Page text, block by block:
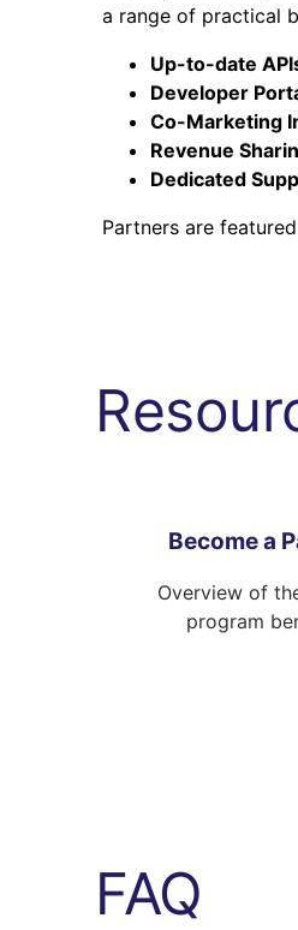
a range of practical
Up-to-date
Developer
Co-Marketing
Revenue
Dedicated
Partners are
Become a
Overview of
program
FAQ